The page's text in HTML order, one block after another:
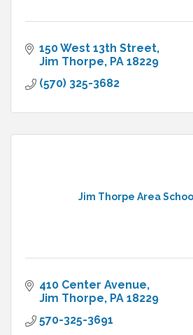
150 West 13th Street
Jim Thorpe PA 18229
(570) 325-3682
Jim Thorpe Area
410 Center Avenue
Jim Thorpe PA 18229
570-325-3691